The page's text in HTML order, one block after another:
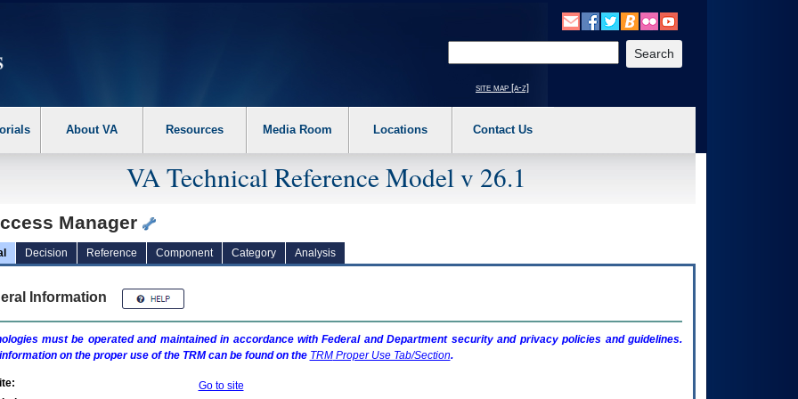
the following steps. 1. Please switch auto forms mode to off. 2. Hit enter to expand a main menu option (Health, Benefits, etc). 3. To enter and activate the
site map [a-z]
About VA Resources Media Room Locations Contact Us
VA Technical Reference Model v 26.1
Manager
Decision Reference Component Category Analysis
Information
must be operated and maintained in accordance with Federal and Department security and privacy policies and guidelines.
on the proper use of the TRMcan be found on the TRMProper Use Tab/Section.
Go to site